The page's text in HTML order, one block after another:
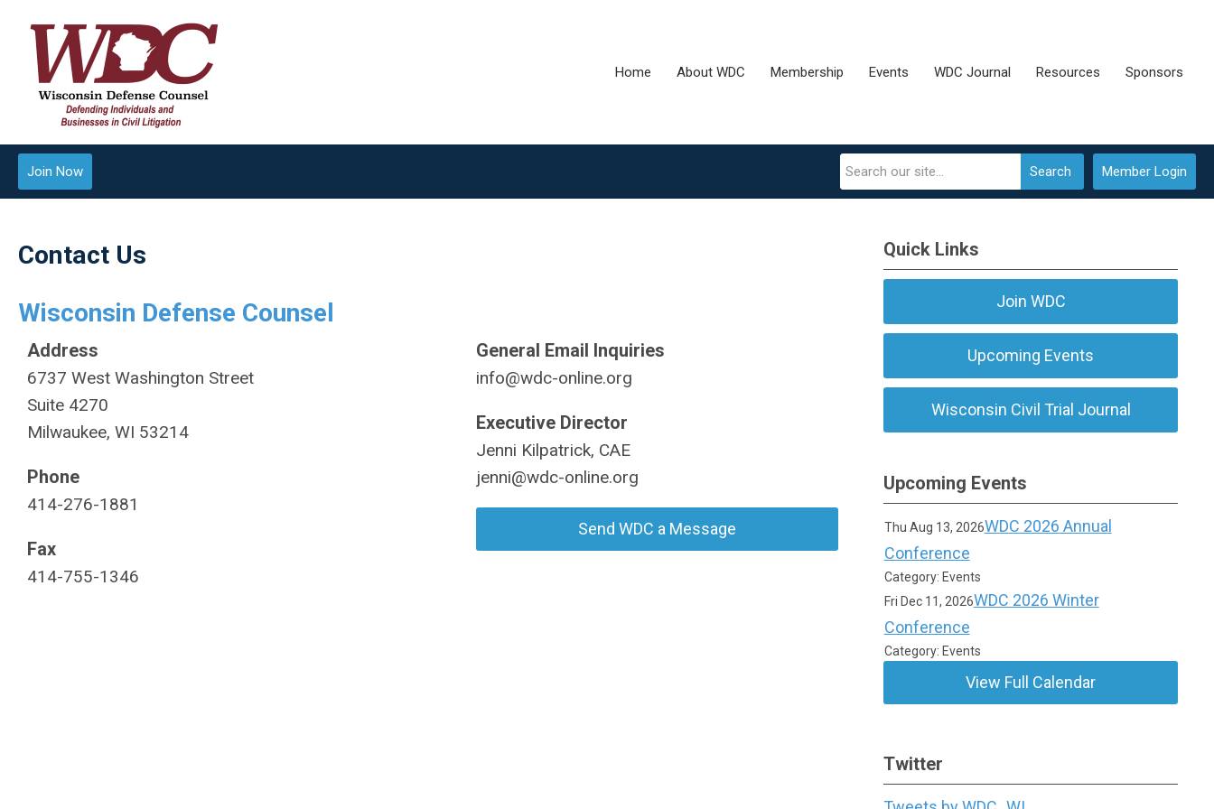
Home About WDC Membership Events WDC Journal Resources Sponsors
Member Login
Search
Join Now
Contact Us
Wisconsin Defense Counsel
Address
6737 West Washington Street
Suite 4270
Milwaukee, WI 53214
Phone
414-276-1881
Fax
414-755-1346
General Email Inquiries
info@wdc-online.org
Executive Director
Jenni Kilpatrick, CAE
jenni@wdc-online.org
Send WDC a Message
Quick Links
Join WDC
Upcoming Events
Wisconsin Civil Trial Journal
Upcoming Events
Thu Aug 13, 2026WDC 2026 Annual
Conference
Category: Events
Fri Dec 11, 2026WDC 2026 Winter
Conference
Category: Events
View Full Calendar
Twitter